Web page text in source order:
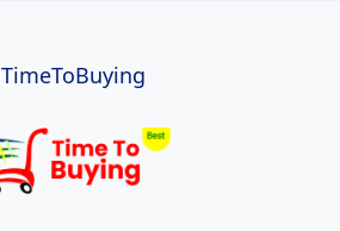
TimeToBuying